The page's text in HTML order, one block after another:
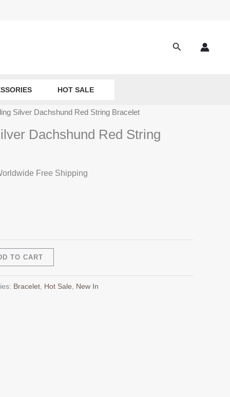
Search
HOT SALE
Silver Dachshund Red String Bracelet
Dachshund Red String
Free Shipping
TO CART
Bracelet, Hot Sale, New In